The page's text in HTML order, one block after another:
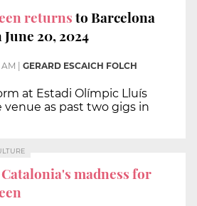
returnsto Barcelona
20, 2024
AM GERARD ESCAICH FOLCH
at Estadi Olímpic Lluís
venue as past two gigs in
Catalonia's madness for